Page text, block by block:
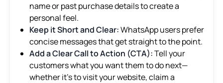
name or past purchase details to create a
personal feel.
Keep it Short and Clear:WhatsApp users prefer
concise messages that get straight to the point.
Add a Clear Call to Action (CTA):Tell your
customers what you want them to do next—
whether it’s to visit your website, claim a